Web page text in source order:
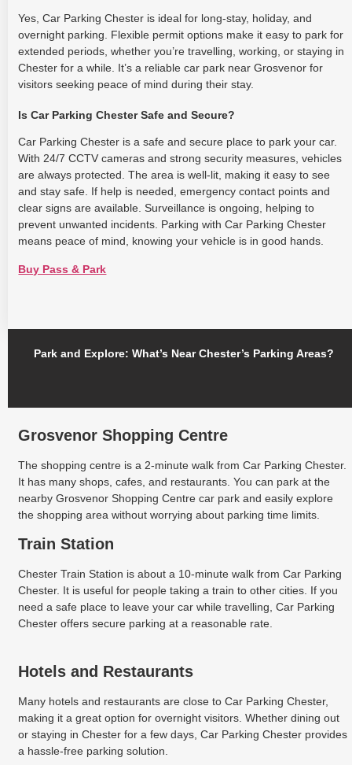
Yes, Car Parking Chester is ideal for long-stay, holiday, and
overnight parking. Flexible permit options make it easy to park for
extended periods, whether you’re travelling, working, or staying in
Chester for a while. It’s a reliable car park near Grosvenor for
visitors seeking peace of mind during their stay.
Is Car Parking Chester Safe and Secure?
Car Parking Chester is a safe and secure place to park your car.
With 24/7 CCTV cameras and strong security measures, vehicles
are always protected. The area is well-lit, making it easy to see
and stay safe. If help is needed, emergency contact points and
clear signs are available. Surveillance is ongoing, helping to
prevent unwanted incidents. Parking with Car Parking Chester
means peace of mind, knowing your vehicle is in good hands.
Buy Pass & Park
Park and Explore: What’s Near Chester’s Parking Areas?
Grosvenor Shopping Centre
The shopping centre is a 2-minute walk from Car Parking Chester.
It has many shops, cafes, and restaurants. You can park at the
nearby Grosvenor Shopping Centre car park and easily explore
the shopping area without worrying about parking time limits.
Train Station
Chester Train Station is about a 10-minute walk from Car Parking
Chester. It is useful for people taking a train to other cities. If you
need a safe place to leave your car while travelling, Car Parking
Chester offers secure parking at a reasonable rate.
Hotels and Restaurants
Many hotels and restaurants are close to Car Parking Chester,
making it a great option for overnight visitors. Whether dining out
or staying in Chester for a few days, Car Parking Chester provides
a hassle-free parking solution.